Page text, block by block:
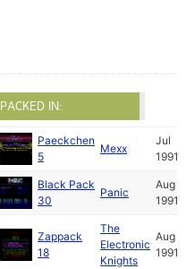
PACKED IN:
Paeckchen
5
Mexx
Jul
1991
Black Pack
30
Panic
Aug
1991
Zappack
18
The
Electronic
Knights
Aug
1991